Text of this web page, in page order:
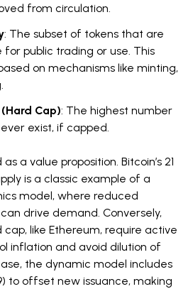
from circulation.
: The subset of tokens that are
public trading or use. This
on mechanisms like minting,
Cap): The highest number
exist, if capped.
a value proposition. Bitcoin’s 21
is a classic example of a
model, where reduced
drive demand. Conversely,
like Ethereum, require active
inflation and avoid dilution of
the dynamic model includes
to offset new issuance, making